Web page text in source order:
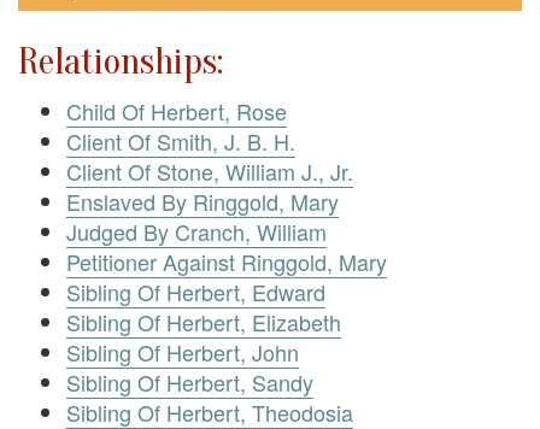
Relationships:
Child Of Herbert, Rose
Client Of Smith, J. B. H.
Client Of Stone, William J., Jr.
Enslaved By Ringgold, Mary
Judged By Cranch, William
Petitioner Against Ringgold, Mary
Sibling Of Herbert, Edward
Sibling Of Herbert, Elizabeth
Sibling Of Herbert, John
Sibling Of Herbert, Sandy
Sibling Of Herbert, Theodosia